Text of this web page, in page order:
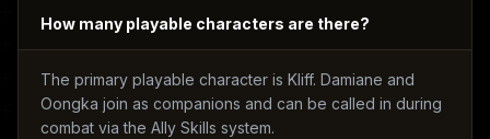
How many playable characters are there?
The primary playable character is Kliff. Damiane and
Oongka join as companions and can be called in during
combat via the Ally Skills system.